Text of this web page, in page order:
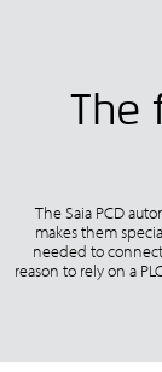
The
The Saia PCD
makes them
needed to
reason to rely on a